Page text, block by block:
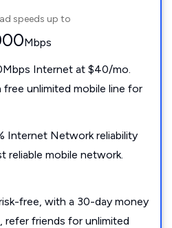
speeds up to
Mbps
Internet at $40/mo.
unlimited mobile line for
Internet Network reliability
reliable mobile network.
free, with a 30-day money
refer friends for unlimited